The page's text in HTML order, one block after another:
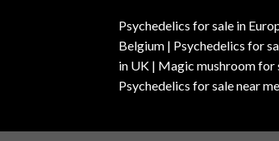
Psychedelics for sale in
Belgium | Psychedelics for
in UK | Magic mushroom for
Psychedelics for sale near